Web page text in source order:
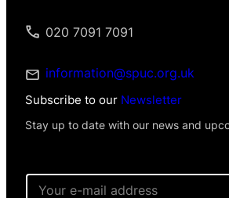
020 7091 7091
information@spuc.org.uk
Subscribe to our Newsletter
Stay up to date with our news and
E